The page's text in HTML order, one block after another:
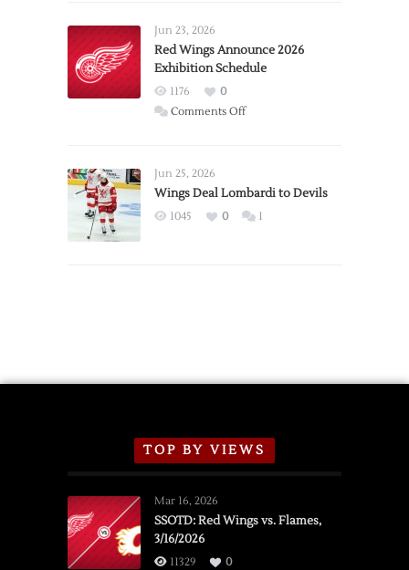
Trade
from
Wings
Jun 23, 2026
Red Wings Announce 2026
Exhibition Schedule
1176
0
Comments Offon
2026
Exhibition
Jun 25, 2026
Wings Deal Lombardi to Devils
1045 0 1
TOP BY VIEWS
Mar 16, 2026
SSOTD: Red Wings vs. Flames,
3/16/2026
11329
0